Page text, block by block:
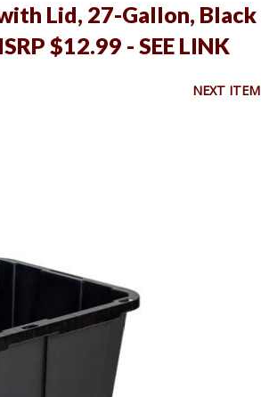
Lid, 27-Gallon, Black
$12.99 - SEE LINK
NEXT ITEM